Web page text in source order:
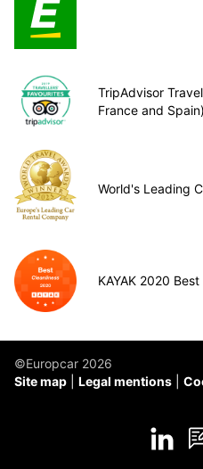
TripAdvisor
France and Spain)
World's Leading
KAYAK 2020
©Europcar 2026
Site map
Legal mentions